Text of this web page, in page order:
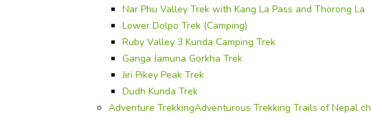
Nar Phu Valley Trek with Kang La Pass and Thorong La
Lower Dolpo Trek (Camping)
Ruby Valley 3 Kunda Camping Trek
Ganga Jamuna Gorkha Trek
Jiri Pikey Peak Trek
Dudh Kunda Trek
Adventure TrekkingAdventurous Trekking Trails of Nepal